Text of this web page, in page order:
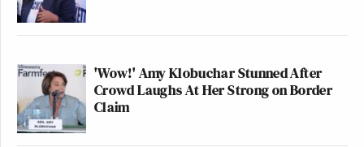
'Wow!' Amy Klobuchar Stunned After
Crowd Laughs At Her Strong on Border
Claim